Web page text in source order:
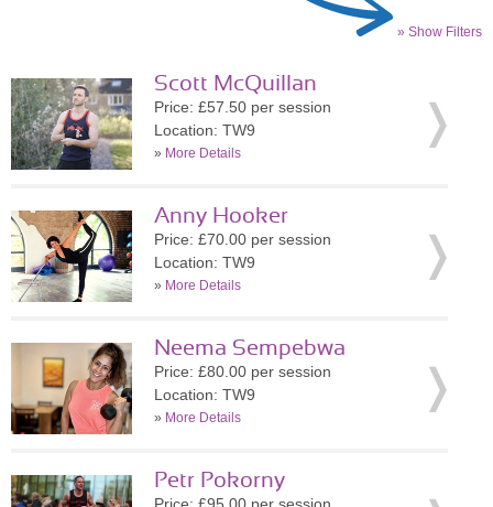
» Show Filters
Scott McQuillan
Price: £57.50 per session
Location: TW9
» More Details
Anny Hooker
Price: £70.00 per session
Location: TW9
» More Details
Neema Sempebwa
Price: £80.00 per session
Location: TW9
» More Details
Petr Pokorny